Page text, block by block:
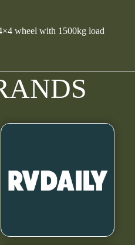
wheel with 1500kg load